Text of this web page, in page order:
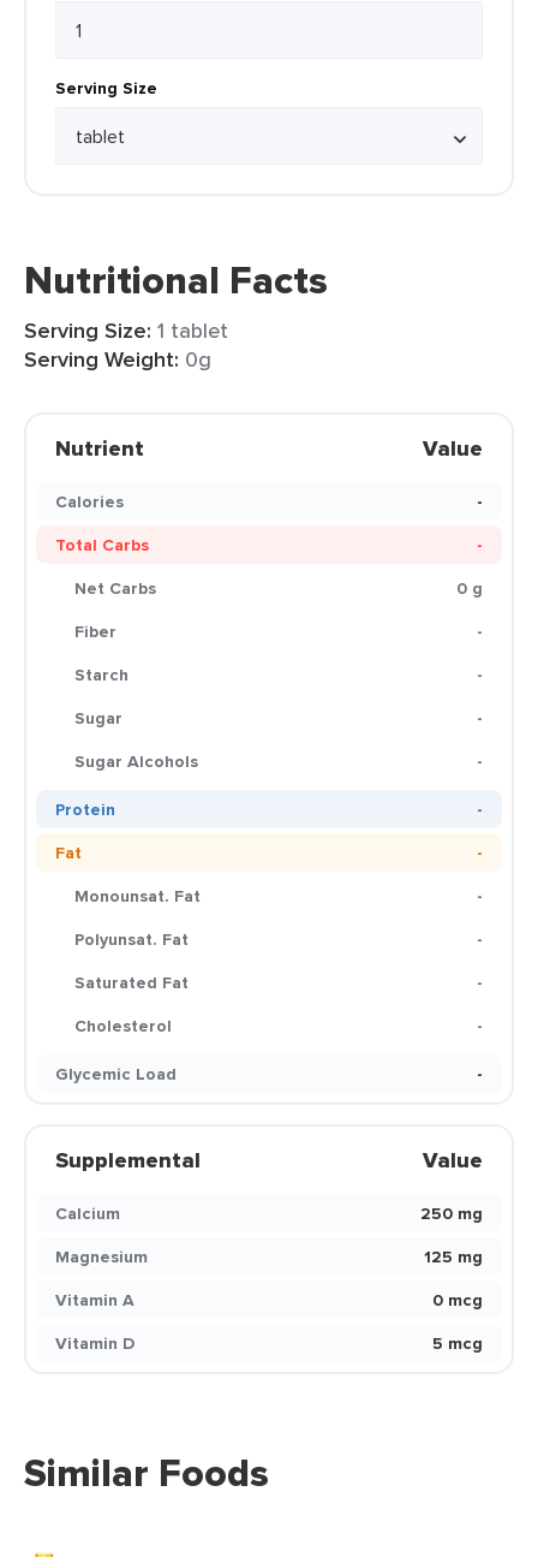
Serving Size
Nutritional Facts
Serving Size: 1 tablet
Serving Weight: 0g
Nutrient Value
Calories
-
Total Carbs
-
Net Carbs
0 g
Fiber
-
Starch
-
Sugar
-
Sugar Alcohols
-
Protein
-
Fat
-
Monounsat. Fat
-
Polyunsat. Fat
-
Saturated Fat
-
Cholesterol
-
Glycemic Load
-
Supplemental Value
Calcium
250 mg
Magnesium
125 mg
Vitamin A
0 mcg
Vitamin D
5 mcg
Similar Foods